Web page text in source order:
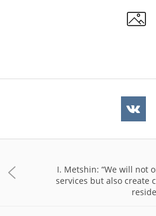
I. Metshin: “We will not
services but also create